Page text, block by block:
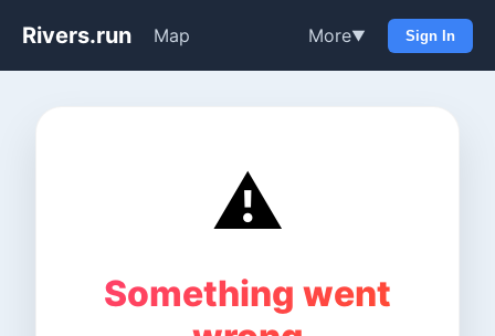
Rivers.run Map More▼ Sign In
⚠️
Something went